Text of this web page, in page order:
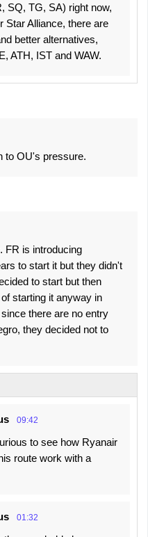
SQ, TG, SA) right now,
Star Alliance, there are
better alternatives,
ATH, IST and WAW.
to OU's pressure.
FR is introducing
to start it but they didn't
to start but then
starting it anyway in
there are no entry
they decided not to
09:42
to see how Ryanair
route work with a
01:32